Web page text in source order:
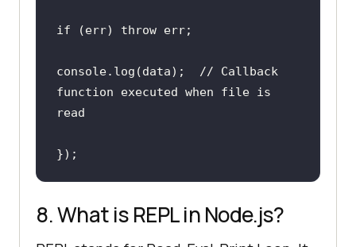
if (err) throw
console.log(data); // Callback
function executed when file is
});
8. What is REPL in Node.js?